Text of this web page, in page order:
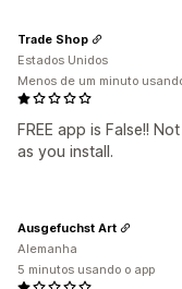
FREE app is False!!
as you install.
Trade Shop
Estados Unidos
Menos de um minuto
Ausgefuchst Art
Alemanha
5 minutos usando o app